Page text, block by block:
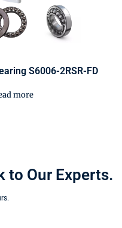
S6006-2RSR-FD
more
to Our Experts.